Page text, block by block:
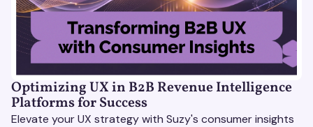
Optimizing UX in B2B Revenue Intelligence
Platforms for Success
Elevate your UX strategy with Suzy's consumer insights